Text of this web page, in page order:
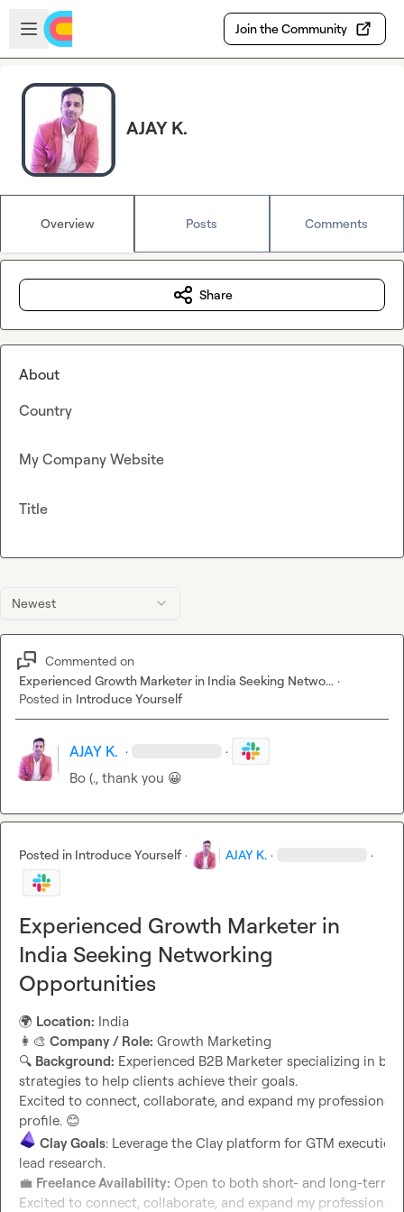
Skip to main content
Open sidebar
Join the Community
AJAY K.
Overview Posts Comments
Newest
Commented on
Experienced Growth Marketer in India Seeking Netwo... ·
Posted in Introduce Yourself
AJAY K. · ·
Bo (., thank you 😀
Posted in Introduce Yourself · AJAY K. · ·
Experienced Growth Marketer in
India Seeking Networking
Opportunities
🌍 Location:
👩‍🎨 Company / Role:
🔍 Background: Experienced B2B Marketer specializing in
strategies to help clients achieve their goals.
Excited to connect, collaborate, and expand my
profile. 😊
Clay Goals: Leverage the Clay platform for GTM
💼 Freelance Availability: Open to both short- and long-term
Excited to connect, collaborate, and expand my
Share
About
Country
My Company Website
Title